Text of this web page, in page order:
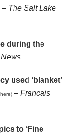
– The Salt Lake
during the
used ‘blanket’
– Francais
to ‘Fine